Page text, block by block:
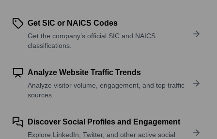
Get SIC or NAICS Codes
Get the company’s official SIC and NAICS
classifications.
Analyze Website Traffic Trends
Analyze visitor volume, engagement, and top traffic
sources.
Discover Social Profiles and Engagement
Explore LinkedIn, Twitter, and other active social